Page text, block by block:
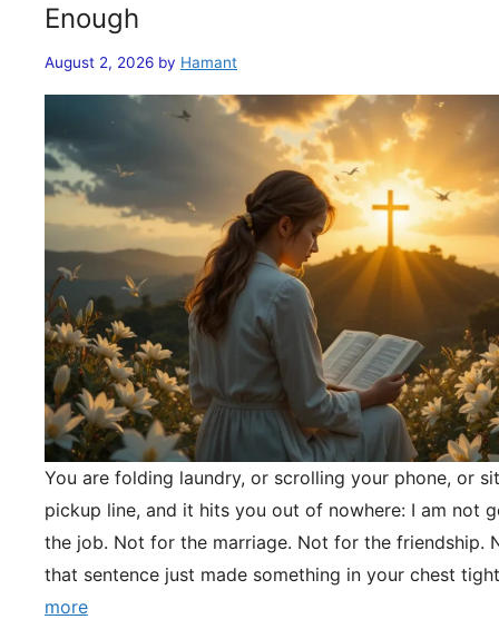
Enough
August 2, 2026 by Hamant
You are folding laundry, or scrolling your phone, or
pickup line, and it hits you out of nowhere: I am not
the job. Not for the marriage. Not for the friendship.
that sentence just made something in your chest
more